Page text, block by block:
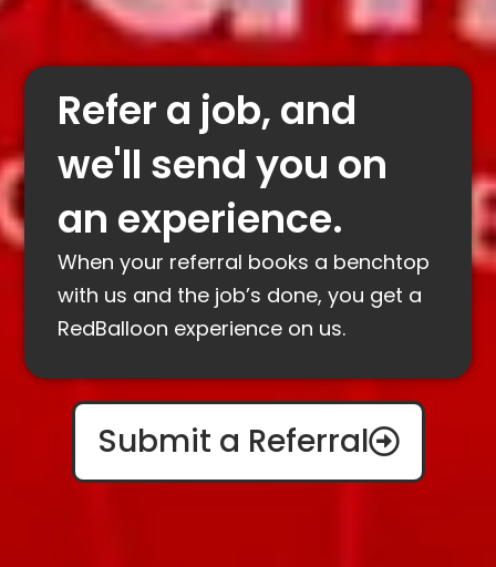
Refer a job, and
we'll send you on
an experience.
When your referral books a benchtop
with us and the job’s done, you get a
RedBalloon experience on us.
Submit a Referral